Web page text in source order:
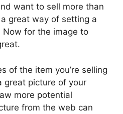
want to sell more than
great way of setting a
for the image to
of the item you’re selling
great picture of your
more potential
from the web can